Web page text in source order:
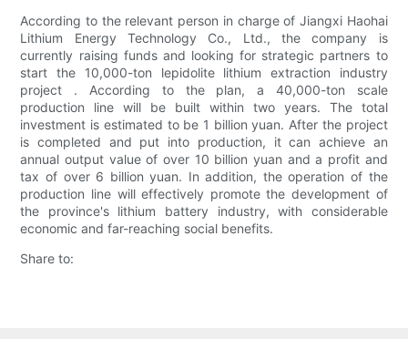
According to the relevant person in charge of Jiangxi Haohai
Lithium Energy Technology Co., Ltd., the company is
currently raising funds and looking for strategic partners to
start the 10,000-ton lepidolite lithium extraction industry
project . According to the plan, a 40,000-ton scale
production line will be built within two years. The total
investment is estimated to be 1 billion yuan. After the project
is completed and put into production, it can achieve an
annual output value of over 10 billion yuan and a profit and
tax of over 6 billion yuan. In addition, the operation of the
production line will effectively promote the development of
the province's lithium battery industry, with considerable
economic and far-reaching social benefits.
Share to: